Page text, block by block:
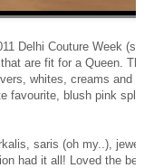
Delhi Couture Week (see
are fit for a Queen. The
whites, creams and
favourite, blush pink
saris (oh my..), jewel
had it all! Loved the